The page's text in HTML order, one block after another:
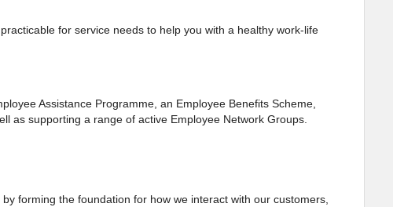
for service needs to help you with a healthy work-life
Assistance Programme, an Employee Benefits Scheme,
as supporting a range of active Employee Network Groups.
forming the foundation for how we interact with our customers,